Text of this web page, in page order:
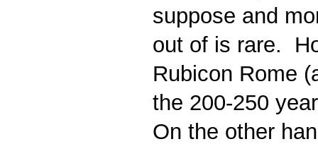
suppose and
out of is rare.
Rubicon Rome
the 200-250
On the other